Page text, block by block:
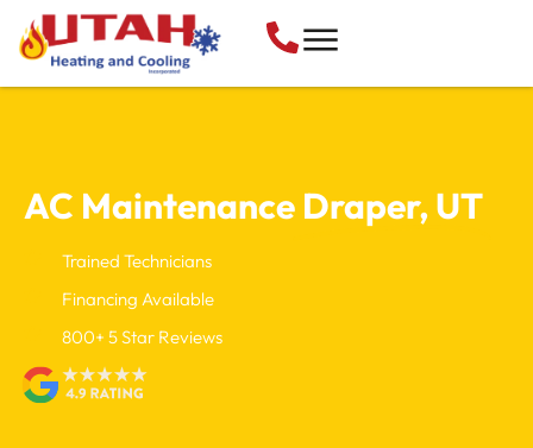
AC Maintenance Draper, UT
Trained Technicians
Financing Available
800+ 5 Star Reviews